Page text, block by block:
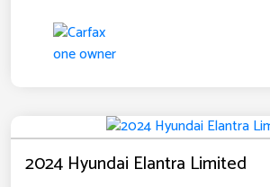
2024 Hyundai Elantra Limited